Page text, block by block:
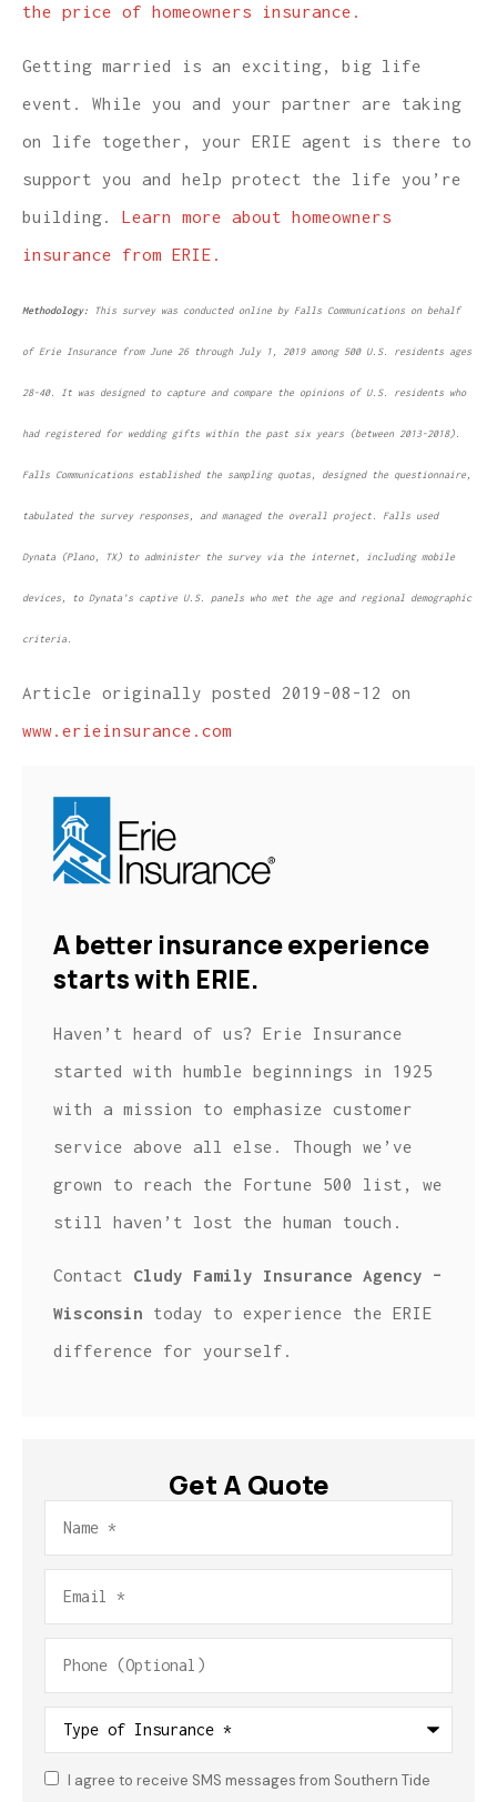
the price of homeowners insurance.
Getting married is an exciting, big life
event. While you and your partner are taking
on life together, your ERIE agent is there to
support you and help protect the life you’re
building. Learn more about homeowners
insurance from ERIE.
Methodology: This survey was conducted online by Falls Communications on behalf
of Erie Insurance from June 26 through July 1, 2019 among 500 U.S. residents ages
28-40. It was designed to capture and compare the opinions of U.S. residents who
had registered for wedding gifts within the past six years (between 2013-2018).
Falls Communications established the sampling quotas, designed the questionnaire,
tabulated the survey responses, and managed the overall project. Falls used
Dynata (Plano, TX) to administer the survey via the internet, including mobile
devices, to Dynata’s captive U.S. panels who met the age and regional demographic
criteria.
Article originally posted 2019-08-12
on
www.erieinsurance.com
A better insurance experience
starts with ERIE.
Haven’t heard of us? Erie Insurance
started with humble beginnings in 1925
with a mission to emphasize customer
service above all else. Though we’ve
grown to reach the Fortune 500 list, we
still haven’t lost the human touch.
Contact Cludy Family Insurance Agency –
Wisconsin today to experience the ERIE
difference for yourself.
Get A Quote
Name*
Email*
Phone
(Optional)
Type
Insurance*
Consent*
I agree to receive SMS messages from Southern Tide